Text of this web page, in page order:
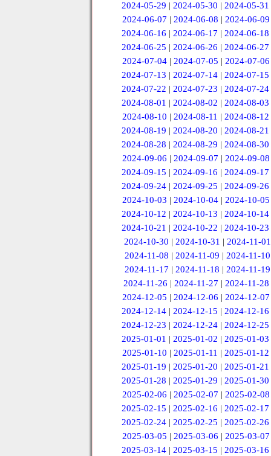
2024-05-29 |2024-05-30 |2024-05-31
2024-06-07 | 2024-06-08 | 2024-06-09
2024-06-16 |2024-06-17 |2024-06-18
2024-06-25 |2024-06-26 |2024-06-27
2024-07-04 | 2024-07-05 | 2024-07-06
2024-07-13 |2024-07-14 |2024-07-15
2024-07-22 |2024-07-23 |2024-07-24
2024-08-01 |2024-08-02 |2024-08-03
2024-08-10 | 2024-08-11 | 2024-08-12
2024-08-19 |2024-08-20 |2024-08-21
2024-08-28 |2024-08-29 |2024-08-30
2024-09-06 | 2024-09-07 | 2024-09-08
2024-09-15 |2024-09-16 |2024-09-17
2024-09-24 |2024-09-25 |2024-09-26
2024-10-03 | 2024-10-04 | 2024-10-05
2024-10-12 |2024-10-13 |2024-10-14
2024-10-21 |2024-10-22 |2024-10-23
2024-10-30 | 2024-10-31 | 2024-11-01
2024-11-08 |2024-11-09 |2024-11-10
2024-11-17 | 2024-11-18 | 2024-11-19
2024-11-26 | 2024-11-27 | 2024-11-28
2024-12-05 | 2024-12-06 | 2024-12-07
2024-12-14 |2024-12-15 |2024-12-16
2024-12-23 |2024-12-24 |2024-12-25
2025-01-01 |2025-01-02 |2025-01-03
2025-01-10 | 2025-01-11 | 2025-01-12
2025-01-19 |2025-01-20 |2025-01-21
2025-01-28 |2025-01-29 |2025-01-30
2025-02-06 | 2025-02-07 | 2025-02-08
2025-02-15 |2025-02-16 |2025-02-17
2025-02-24 |2025-02-25 |2025-02-26
2025-03-05 | 2025-03-06 | 2025-03-07
2025-03-14 |2025-03-15 |2025-03-16